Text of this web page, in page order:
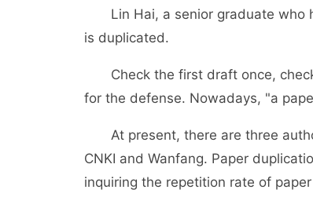
Lin Hai, a senior graduate who
is duplicated.
Check the first draft once, check
for the defense. Nowadays, "a
At present, there are three
CNKI and Wanfang. Paper
inquiring the repetition rate of